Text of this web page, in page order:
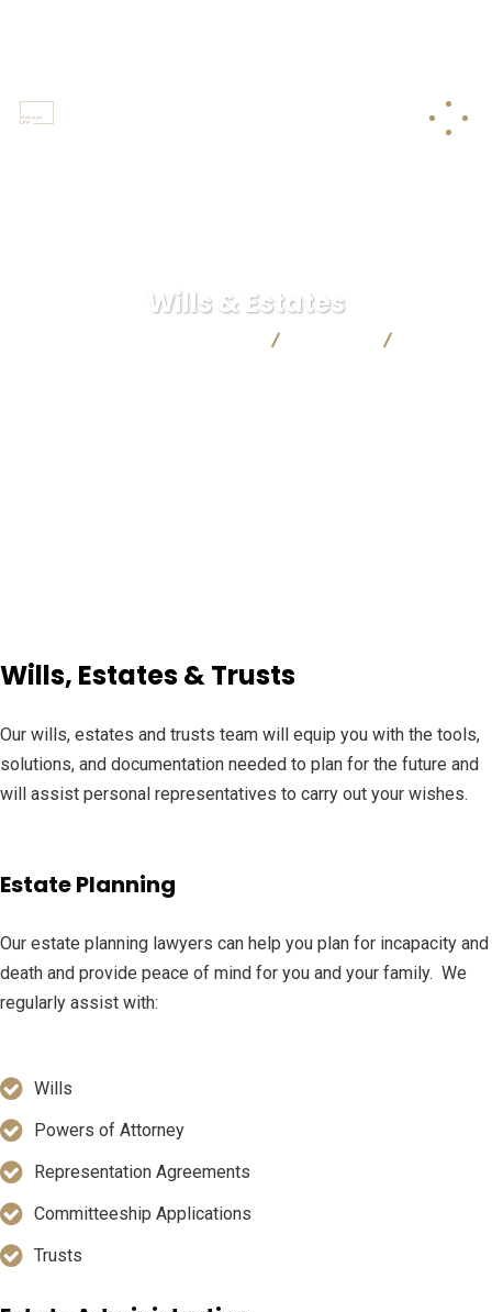
Wills & Estates
Wills, Estates & Trusts
Our wills, estates and trusts team will equip you with the tools,
solutions, and documentation needed to plan for the future and
will assist personal representatives to carry out your wishes.
Estate Planning
Our estate planning lawyers can help you plan for incapacity and
death and provide peace of mind for you and your family. We
regularly assist with:
Wills
Powers of Attorney
Representation Agreements
Committeeship Applications
Trusts